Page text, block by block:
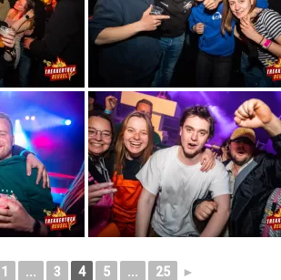
1 ... 3 4 5 ... 25 ►